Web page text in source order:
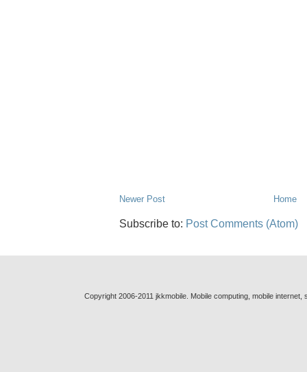
Newer Post Home
Subscribe to: Post Comments (Atom)
Copyright 2006-2011 jkkmobile. Mobile computing, mobile